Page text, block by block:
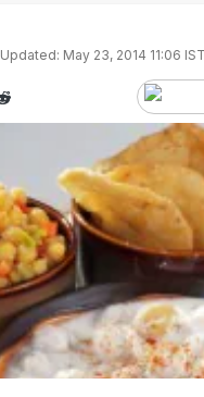
Updated: May 23, 2014 11:06 IST